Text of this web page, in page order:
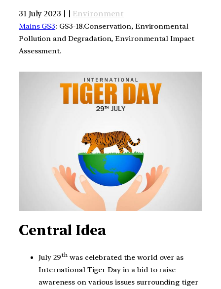
31 July 2023 | | Environment
Mains GS3: GS3-18.Conservation, Environmental
Pollution and Degradation, Environmental Impact
Assessment.
Central Idea
July 29th was celebrated the world over as
International Tiger Day in a bid to raise
awareness on various issues surrounding tiger